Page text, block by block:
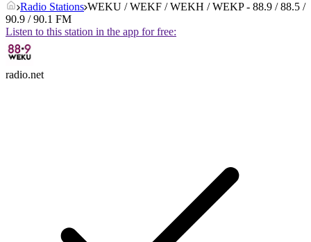
Radio Stations WEKU / WEKF / WEKH / WEKP - 88.9 / 88.5 /
90.9 / 90.1 FM
Listen to this station in the app for free:
radio.net